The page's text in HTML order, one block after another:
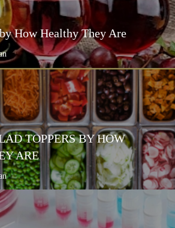
How Healthy They Are
TOPPERS BY HOW
ARE